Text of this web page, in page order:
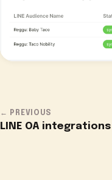
← PREVIOUS
LINE OA integrations